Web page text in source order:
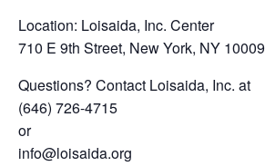
Location: Loisaida, Inc. Center
710 E 9th Street, New York, NY 10009
Questions? Contact Loisaida, Inc. at
(646) 726-4715
or
info@loisaida.org